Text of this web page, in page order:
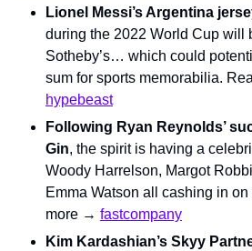
Lionel Messi’s Argentina
during the 2022 World Cup will
Sotheby’s… which could
hypebeast
Following Ryan Reynolds’
Gin, the spirit is having a
Woody Harrelson, Margot
Emma Watson all cashing in
more → fastcompany
Kim Kardashian’s Skyy